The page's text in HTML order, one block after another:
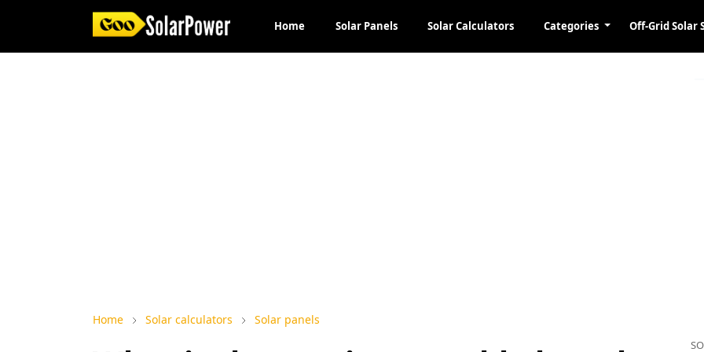
Home Solar Panels Solar Calculators Categories Off-Grid Solar
Home Solar calculators Solar panels